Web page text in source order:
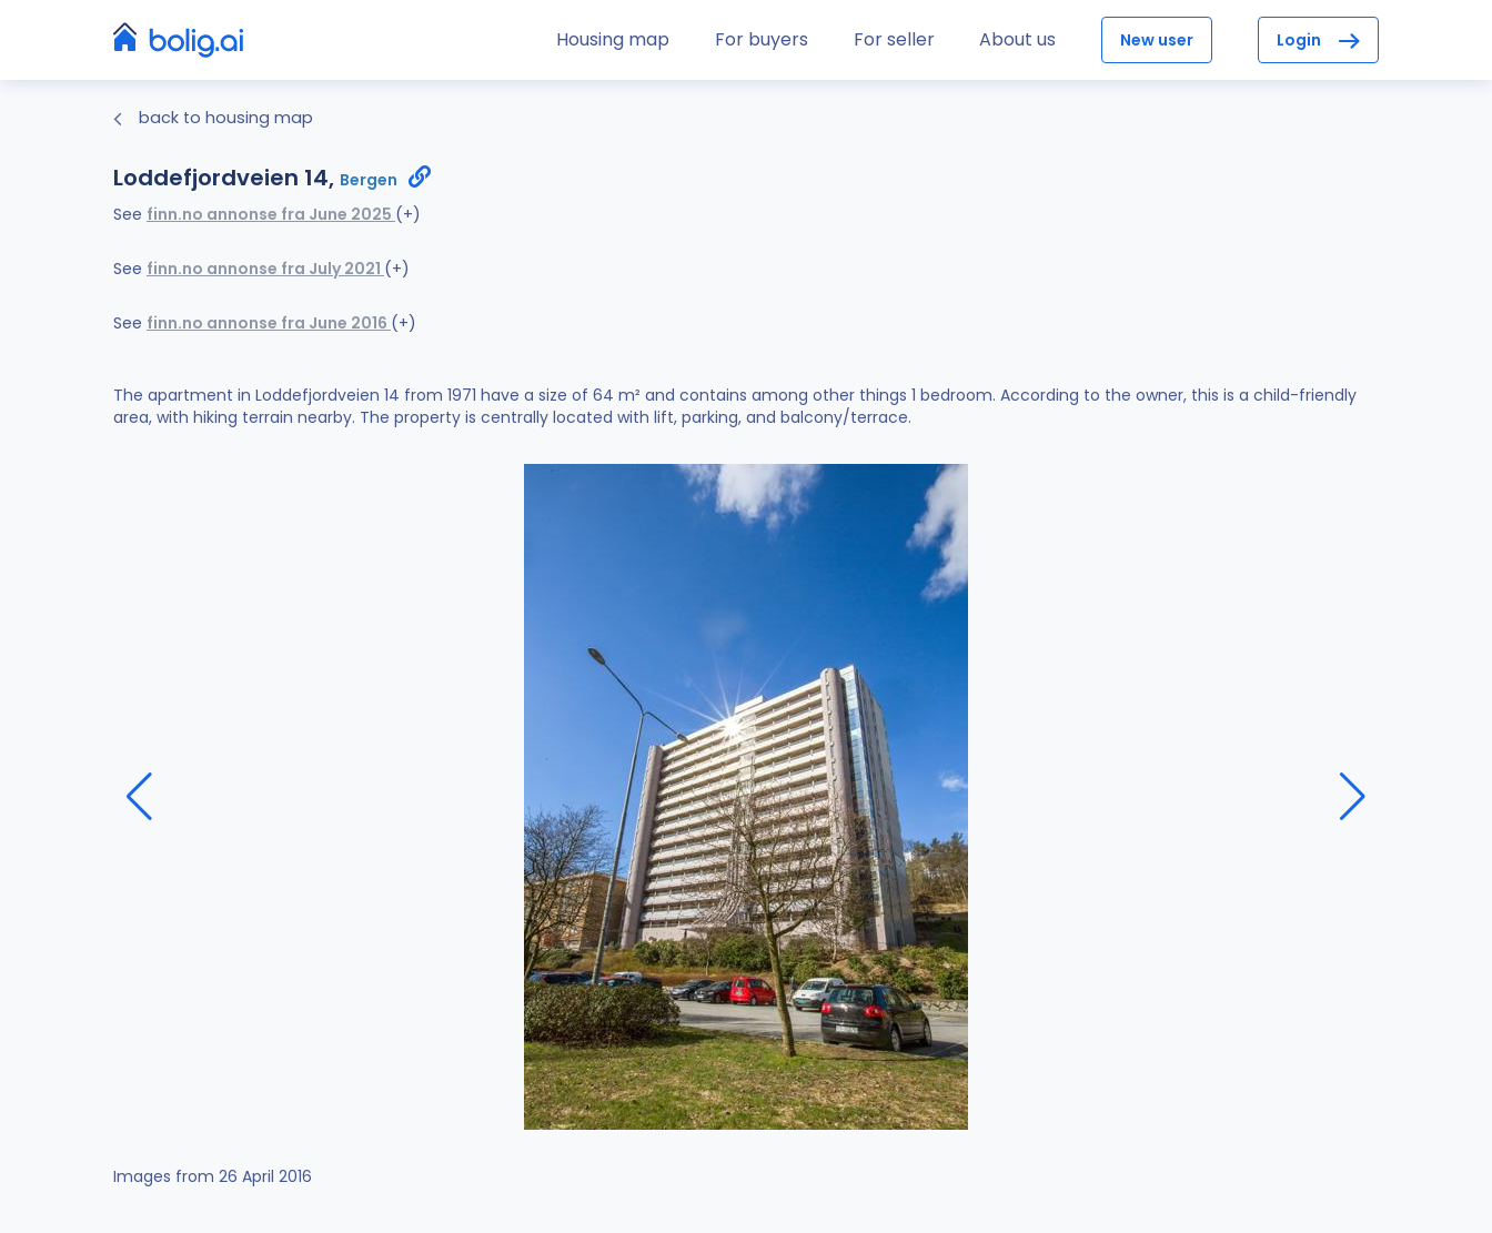
Housing map For buyers For seller About us New user Login
back to housing map
Loddefjordveien 14, Bergen
See finn.no annonse fra June 2025 (+)
See finn.no annonse fra July 2021 (+)
See finn.no annonse fra June 2016 (+)
The apartment in Loddefjordveien 14 from 1971 have a size of 64 m² and contains among other things 1 bedroom. According to the owner, this is a child-friendly
area, with hiking terrain nearby. The property is centrally located with lift, parking, and balcony/terrace.
Images from 26 April 2016